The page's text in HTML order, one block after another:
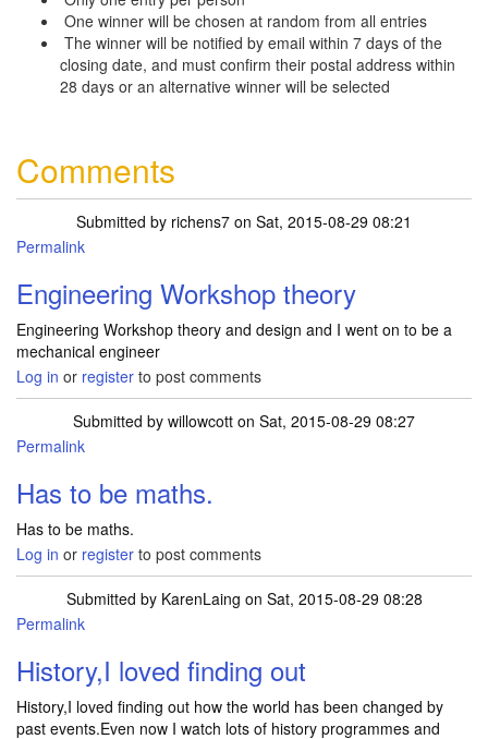
One winner will be chosen at random from all entries
The winner will be notified by email within 7 days of the
closing date, and must confirm their postal address within
28 days or an alternative winner will be selected
Comments
Submitted by richens7 on Sat, 2015-08-29 08:21
Permalink
Engineering Workshop theory
Engineering Workshop theory and design and I went on to be a
mechanical engineer
Log in or register to post comments
Submitted by willowcott on Sat, 2015-08-29 08:27
Permalink
Has to be maths.
Has to be maths.
Log in or register to post comments
Submitted by KarenLaing on Sat, 2015-08-29 08:28
Permalink
History,I loved finding out
History,I loved finding out how the world has been changed by
past events.Even now I watch lots of history programmes and